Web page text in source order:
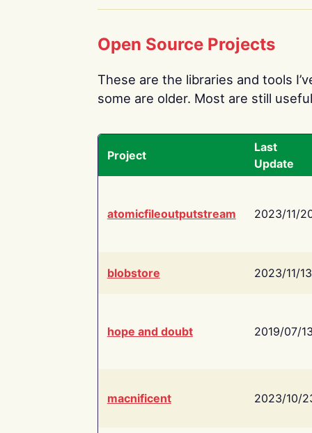
Open Source Projects
These are the libraries and tools
some are older. Most are still
Project
Last
Update
atomicfileoutputstream 2023/11/
blobstore 2023/11/13
hope and doubt 2019/07/
macnificent 2023/10/